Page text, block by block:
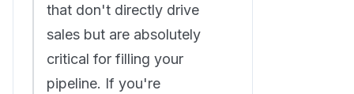
that don't directly drive
sales but are absolutely
critical for filling your
pipeline. If you're